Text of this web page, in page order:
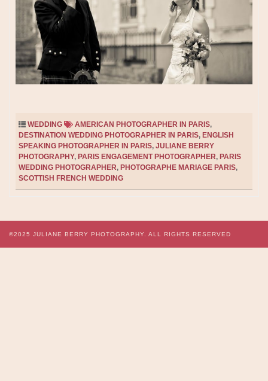
WEDDING AMERICAN PHOTOGRAPHER IN PARIS,
DESTINATION WEDDING PHOTOGRAPHER IN PARIS, ENGLISH
SPEAKING PHOTOGRAPHER IN PARIS, JULIANE BERRY
PHOTOGRAPHY, PARIS ENGAGEMENT PHOTOGRAPHER, PARIS
WEDDING PHOTOGRAPHER, PHOTOGRAPHE MARIAGE PARIS,
SCOTTISH FRENCH WEDDING
©2025 JULIANE BERRY PHOTOGRAPHY. ALL RIGHTS RESERVED